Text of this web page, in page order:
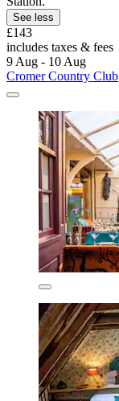
See less
£143
includes taxes & fees
9 Aug - 10 Aug
Cromer Country Club